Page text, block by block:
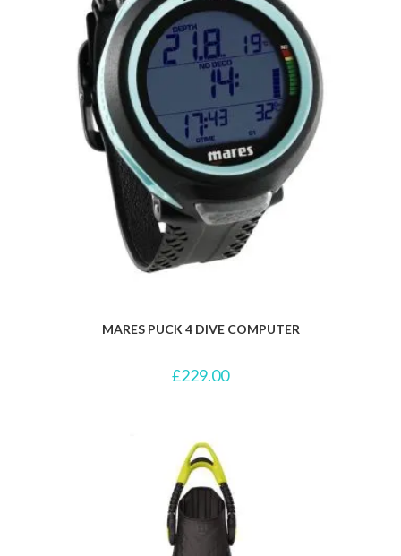
MARES PUCK 4 DIVE COMPUTER
£229.00